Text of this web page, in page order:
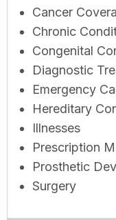
Cancer
Chronic
Congenital
Diagnostic
Emergency
Hereditary
Illnesses
Prescription
Prosthetic
Surgery